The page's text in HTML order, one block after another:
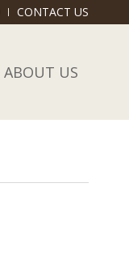
CONTACT US
ABOUT US